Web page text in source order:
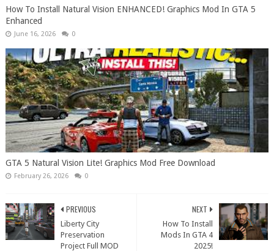
How To Install Natural Vision ENHANCED! Graphics Mod In GTA 5
Enhanced
June 16, 2026 0
GTA 5 Natural Vision Lite! Graphics Mod Free Download
February 26, 2026 0
NEXT
How To Install
Mods In GTA 4
2025!
PREVIOUS
Liberty City
Preservation
Project Full MOD